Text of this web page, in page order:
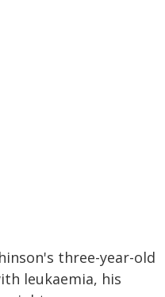
three-year-old
leukaemia, his